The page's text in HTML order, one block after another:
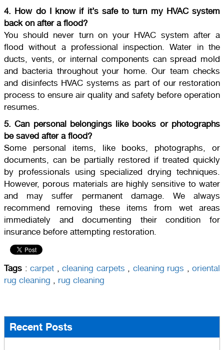
4. How do I know if it’s safe to turn my HVAC system
back on after a flood?
You should never turn on your HVAC system after a
flood without a professional inspection. Water in the
ducts, vents, or internal components can spread mold
and bacteria throughout your home. Our team checks
and disinfects HVAC systems as part of our restoration
process to ensure air quality and safety before operation
resumes.
5. Can personal belongings like books or photographs
be saved after a flood?
Some personal items, like books, photographs, or
documents, can be partially restored if treated quickly
by professionals using specialized drying techniques.
However, porous materials are highly sensitive to water
and may suffer permanent damage. We always
recommend removing these items from wet areas
immediately and documenting their condition for
insurance before attempting restoration.
Tags : carpet cleaning carpets cleaning rugs
oriental
rug cleaning
rug cleaning
Recent Posts